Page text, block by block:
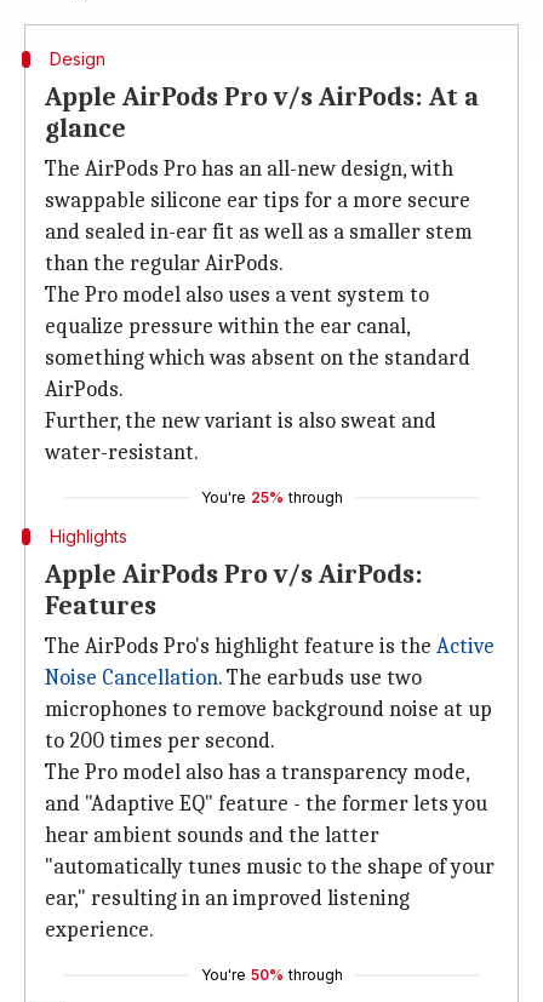
Design
Apple AirPods Pro v/s AirPods: At a
glance
The AirPods Pro has an all-new design, with
swappable silicone ear tips for a more secure
and sealed in-ear fit as well as a smaller stem
than the regular AirPods.
The Pro model also uses a vent system to
equalize pressure within the ear canal,
something which was absent on the standard
AirPods.
Further, the new variant is also sweat and
water-resistant.
You're 25% through
Highlights
Apple AirPods Pro v/s AirPods:
Features
The AirPods Pro's highlight feature is the Active
Noise Cancellation. The earbuds use two
microphones to remove background noise at up
to 200 times per second.
The Pro model also has a transparency mode,
and "Adaptive EQ" feature - the former lets you
hear ambient sounds and the latter
"automatically tunes music to the shape of your
ear," resulting in an improved listening
experience.
You're 50% through